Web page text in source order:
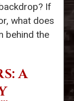
If
what does
behind the
A